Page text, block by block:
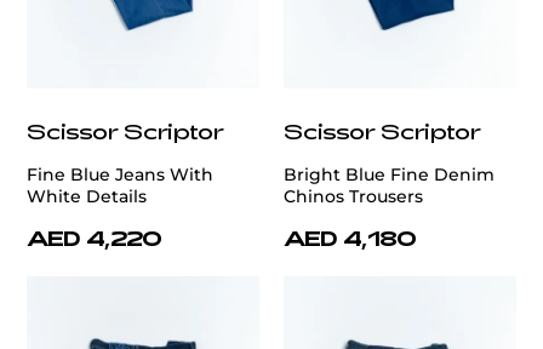
Scissor Scriptor
Fine Blue Jeans With
White Details
AED 4,220
Scissor Scriptor
Bright Blue Fine Denim
Chinos Trousers
AED 4,180